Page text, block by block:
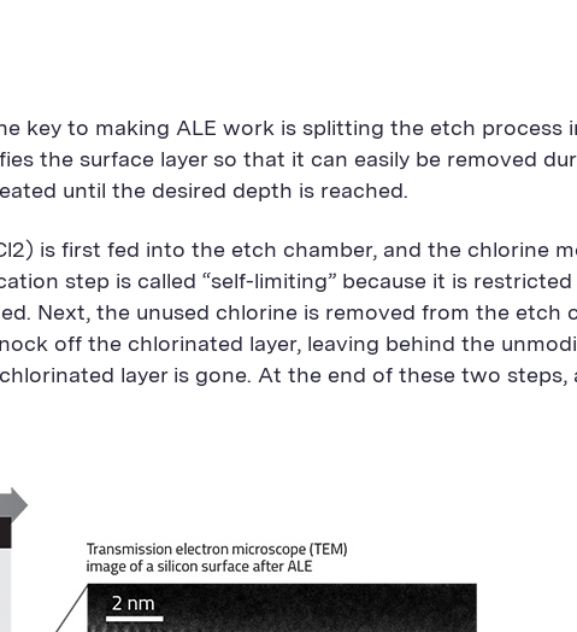
key to making ALE work is splitting the etch process
the surface layer so that it can easily be removed
until the desired depth is reached.
is first fed into the etch chamber, and the chlorine
step is called “self-limiting” because it is
Next, the unused chlorine is removed from the etch
off the chlorinated layer, leaving behind the
layer is gone. At the end of these two steps,